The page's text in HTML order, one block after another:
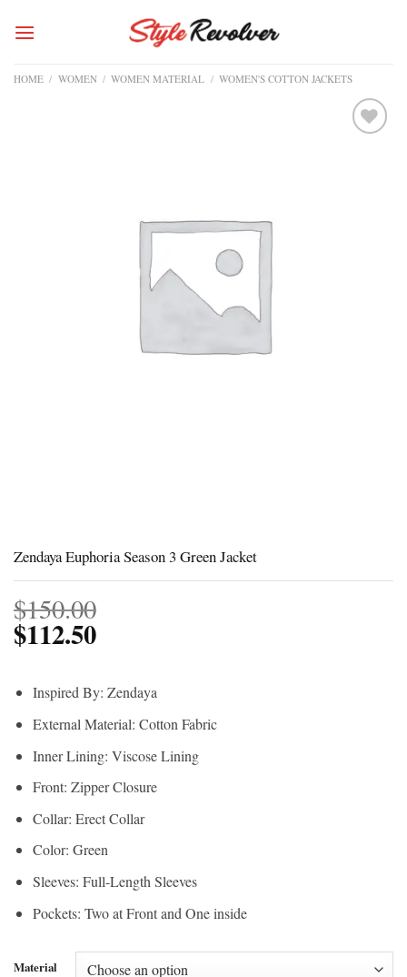
HOME / WOMEN / WOMEN MATERIAL / WOMEN'S COTTON JACKETS
Zendaya Euphoria Season 3 Green Jacket
$150.00
$112.50
Inspired By: Zendaya
External Material: Cotton Fabric
Inner Lining: Viscose Lining
Front: Zipper Closure
Collar: Erect Collar
Color: Green
Sleeves: Full-Length Sleeves
Pockets: Two at Front and One inside
Material